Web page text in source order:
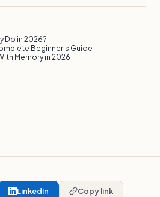
Do in 2026?
Beginner's Guide
Memory in 2026
LinkedIn Copy link